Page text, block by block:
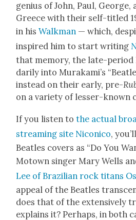
genius of John, Paul,
Greece with their self-titled
in hisWalk­man — which,
inspired him to start writ­ing
that mem­o­ry, the late-
dar­i­ly into Murakami’s
instead on their ear­ly, pre-
on a vari­ety of less­er-known
If you lis­ten tothe actu­al
stream­ing site Nicon­i­co,
Bea­t­les cov­ers as “Do You
Motown singer Mary Wells
Lee of Brazil­ian rock titans
appeal of the Bea­t­les
does that of the exten­sive­ly
explains it? Per­haps, in both